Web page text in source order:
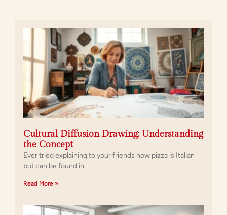
Cultural Diffusion Drawing: Understanding
the Concept
Ever tried explaining to your friends how pizza is Italian
but can be found in
Read More »